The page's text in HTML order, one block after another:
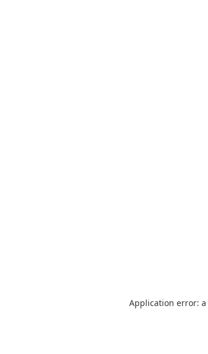
Application error: a